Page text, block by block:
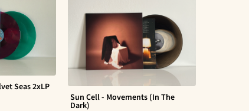
Seas 2xLP
Sun Cell - Movements (In The
Dark)